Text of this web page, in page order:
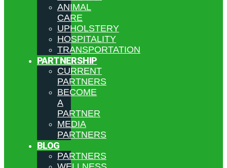
ANIMAL
CARE
UPHOLSTERY
HOSPITALITY
TRANSPORTATION
PARTNERSHIP
CURRENT
PARTNERS
BECOME
A
PARTNER
MEDIA
PARTNERS
BLOG
PARTNERS